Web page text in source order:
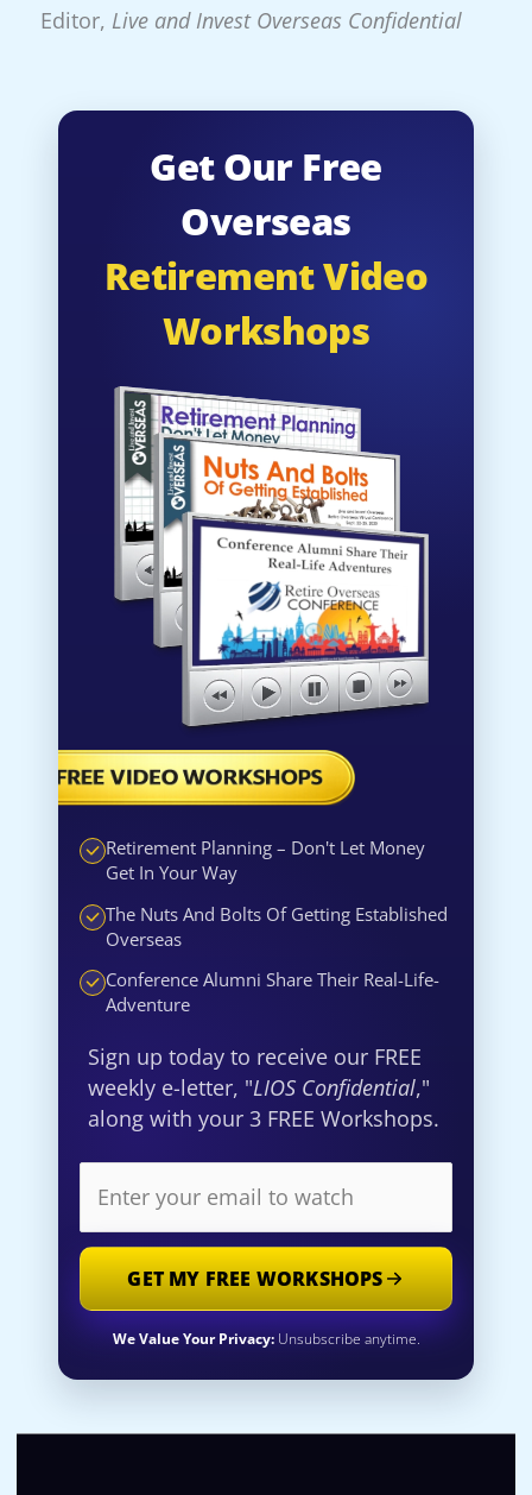
Editor, Live and Invest Overseas Confidential
Get Our Free
Overseas
Retirement Video
Workshops
Retirement Planning – Don't Let Money
Get In Your Way
The Nuts And Bolts Of Getting Established
Overseas
Conference Alumni Share Their Real-Life-
Adventure
Sign up today to receive our FREE
weekly e-letter, "LIOS Confidential,"
along with your 3 FREE Workshops.
GET MY FREE WORKSHOPS
We Value Your Privacy:Unsubscribe anytime.